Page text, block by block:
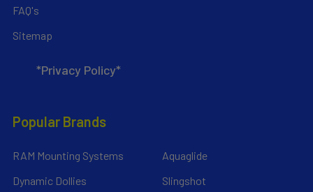
FAQ's
Sitemap
*Privacy Policy*
Popular Brands
RAM Mounting Systems
Dynamic Dollies
Aquaglide
Slingshot